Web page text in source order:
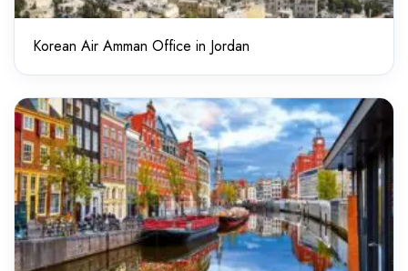
Korean Air Amman Office in Jordan